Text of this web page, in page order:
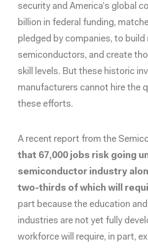
securityand America’s global
billion in federal funding,
pledged by companies, to
semiconductors, and create
skill levels. But these historic
manufacturers cannot hire the
these efforts.
A recent report from the
that 67,000 jobs risk going
semiconductor industry
two-thirds of which will
part because the education
industries are not yet fully
workforce will require, in part,